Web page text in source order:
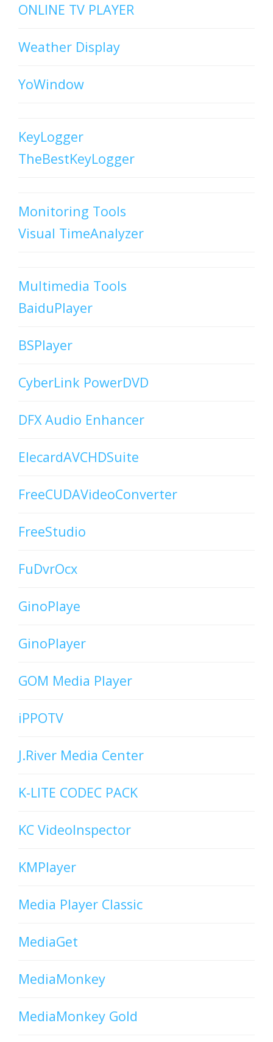
ONLINE TV PLAYER
Weather Display
YoWindow
KeyLogger
TheBestKeyLogger
Monitoring Tools
Visual TimeAnalyzer
Multimedia Tools
BaiduPlayer
BSPlayer
CyberLink PowerDVD
DFX Audio Enhancer
ElecardAVCHDSuite
FreeCUDAVideoConverter
FreeStudio
FuDvrOcx
GinoPlaye
GinoPlayer
GOM Media Player
iPPOTV
J.River Media Center
K-LITE CODEC PACK
KC VideoInspector
KMPlayer
Media Player Classic
MediaGet
MediaMonkey
MediaMonkey Gold